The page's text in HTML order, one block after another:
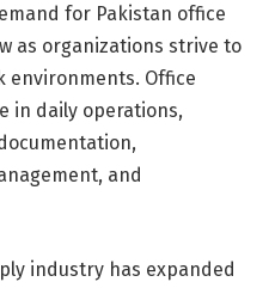
for Pakistan office
as organizations strive to
environments. Office
in daily operations,
and
industry has expanded